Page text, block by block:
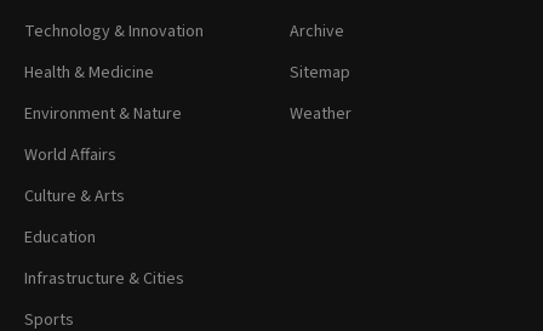
Technology & Innovation
Health & Medicine
Environment & Nature
World Affairs
Culture & Arts
Education
Infrastructure & Cities
Sports
Archive
Sitemap
Weather